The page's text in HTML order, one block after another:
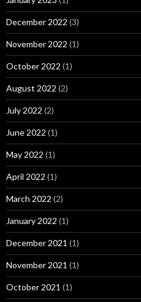
December 2022 (3)
November 2022 (1)
October 2022 (1)
August 2022 (2)
July 2022 (2)
June 2022 (1)
May 2022 (1)
April 2022 (1)
March 2022 (2)
January 2022 (1)
December 2021 (1)
November 2021 (1)
October 2021 (1)